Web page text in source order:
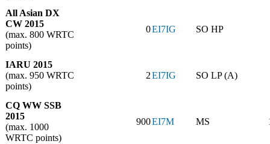
All Asian DX
CW 2015
(max. 800 WRTC
points)
0EI7IG SO HP
IARU 2015
(max. 950 WRTC
points)
2EI7IG SO LP (A)
CQ WW SSB
2015
(max. 1000
WRTC points)
900EI7M MS